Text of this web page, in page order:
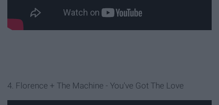
4. Florence + The Machine - You've Got The Love